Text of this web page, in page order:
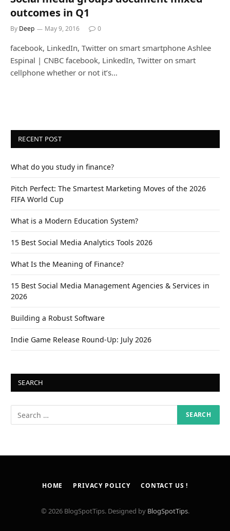
outcomes in Q1
By Deep May 9, 2016 0
facebook, LinkedIn, Twitter on smart smartphone Ashlee
Espinal | CNBC facebook, LinkedIn, Twitter on smart
cellphone whether or not it’s…
RECENT POST
What do you study in finance?
Pitch Perfect: The Smartest Marketing Moves of the 2026
FIFA World Cup
What is a Modern Education System?
15 Best Social Media Analytics Tools 2026
What Is the Meaning of Finance?
15 Best Social Media Management Agencies & Services in
2026
Building a Robust Software
Indie Game Release Round-Up: July 2026
SEARCH
HOME PRIVACY POLICY CONTACT US !
© 2026 BlogSpotTips. Designed by BlogSpotTips.